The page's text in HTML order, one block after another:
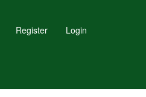
Register Login